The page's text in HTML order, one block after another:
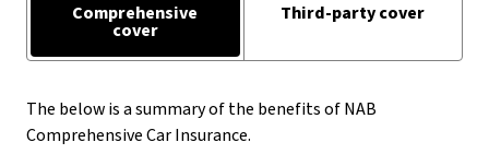
Comprehensive
cover
Third-party cover
The below is a summary of the benefits of NAB
Comprehensive Car Insurance.